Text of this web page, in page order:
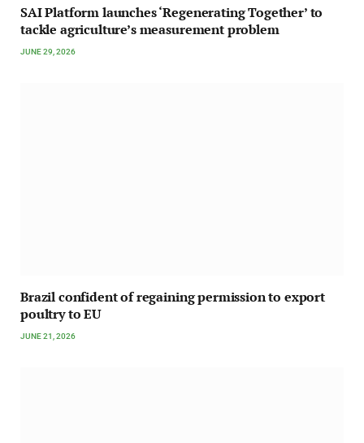
SAI Platform launches ‘Regenerating Together’ to
tackle agriculture’s measurement problem
JUNE 29, 2026
Brazil confident of regaining permission to export
poultry to EU
JUNE 21, 2026